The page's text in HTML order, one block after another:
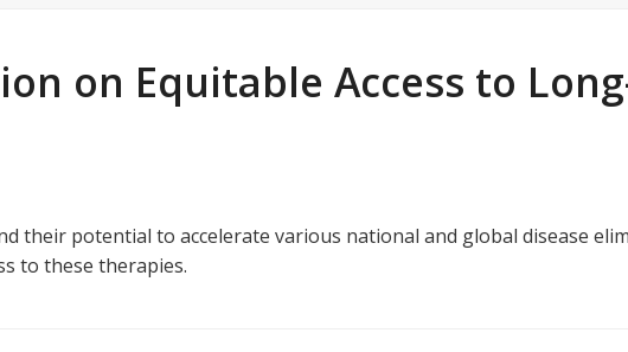
on Equitable Access to
their potential to accelerate various national and global disease
to these therapies.